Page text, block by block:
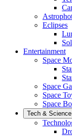
Eclipses
Entertainment
Space
Space
Space
Space
Tech & Science